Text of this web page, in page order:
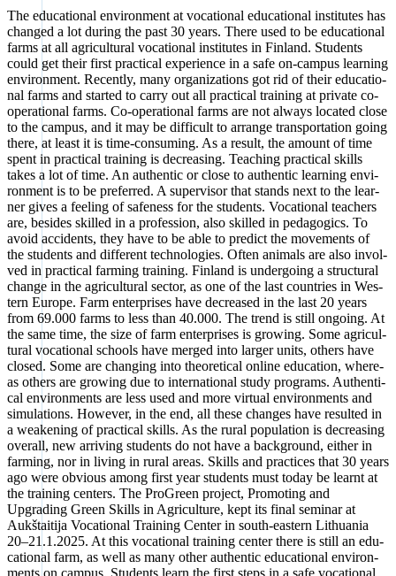
The edu­ca­tio­nal envi­ron­ment at voca­tio­nal edu­ca­tio­nal insti­tu­tes has
chan­ged a lot during the past 30 years. The­re used to be edu­ca­tio­nal
farms at all agri­cul­tu­ral voca­tio­nal insti­tu­tes in Fin­land. Stu­dents
could get their first prac­ti­cal expe­ri­ence in a safe on-cam­pus lear­ning
envi­ron­ment. Recent­ly, many orga­niza­ti­ons got rid of their edu­ca­tio­
nal farms and star­ted to car­ry out all prac­ti­cal trai­ning at pri­va­te co-
ope­ra­tio­nal farms. Co-ope­ra­tio­nal farms are not always loca­ted clo­se
to the cam­pus, and it may be dif­fi­cult to arran­ge trans­por­ta­ti­on going
the­re, at least it is time-con­sum­ing. As a result, the amount of time
spent in prac­ti­cal trai­ning is decre­asing. Tea­ching prac­ti­cal skills
takes a lot of time. An authen­tic or clo­se to authen­tic lear­ning envi­
ron­ment is to be pre­fer­red. A super­vi­sor that stands next to the lear­
ner gives a fee­ling of safe­ness for the stu­dents. Voca­tio­nal tea­chers
are, bes­i­des skil­led in a pro­fes­si­on, also skil­led in pedago­gics. To
avo­id acci­dents, they have to be able to pre­dict the move­ments of
the stu­dents and dif­fe­rent tech­no­lo­gies. Often ani­mals are also invol­
ved in prac­ti­cal far­ming trai­ning. Fin­land is under­go­ing a struc­tu­ral
chan­ge in the agri­cul­tu­ral sec­tor, as one of the last count­ries in Wes­
tern Euro­pe. Farm enter­pri­ses have decreased in the last 20 years
from 69.000 farms to less than 40.000. The trend is still ongo­ing. At
the same time, the size of farm enter­pri­ses is gro­wing. Some agri­cul­
tu­ral voca­tio­nal schools have mer­ged into lar­ger units, others have
clo­sed. Some are chan­ging into theo­re­ti­cal online edu­ca­ti­on, whe­re­
as others are gro­wing due to inter­na­tio­nal stu­dy pro­grams. Authen­ti­
cal envi­ron­ments are less used and more vir­tu­al envi­ron­ments and
simu­la­ti­ons. Howe­ver, in the end, all the­se chan­ges have resul­ted in
a wea­k­e­ning of prac­ti­cal skills. As the rural popu­la­ti­on is decre­asing
over­all, new arri­ving stu­dents do not have a back­ground, eit­her in
far­ming, nor in living in rural are­as. Skills and prac­ti­ces that 30 years
ago were obvious among first year stu­dents must today be lear­nt at
the trai­ning cen­ters. The Pro­Green pro­ject, Pro­mo­ting and
Upgrading Green Skills in Agri­cul­tu­re, kept its final semi­nar at
Aukš­tai­ti­ja Voca­tio­nal Trai­ning Cen­ter in south-eas­tern Lithua­nia
20–21.1.2025. At this voca­tio­nal trai­ning cen­ter the­re is still an edu­
ca­tio­nal farm, as well as many other authen­tic edu­ca­tio­nal envi­ron­
ments on cam­pus. Stu­dents learn the first steps in a safe voca­tio­nal